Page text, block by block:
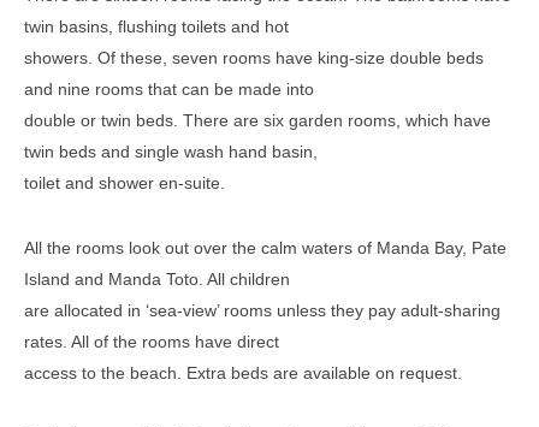
twin basins, flushing toilets and hot
showers. Of these, seven rooms have king-size double beds
and nine rooms that can be made into
double or twin beds. There are six garden rooms, which have
twin beds and single wash hand basin,
toilet and shower en-suite.
All the rooms look out over the calm waters of Manda Bay, Pate
Island and Manda Toto. All children
are allocated in ‘sea-view’ rooms unless they pay adult-sharing
rates. All of the rooms have direct
access to the beach. Extra beds are available on request.